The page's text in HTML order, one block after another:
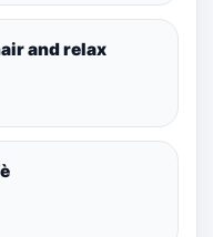
and relax